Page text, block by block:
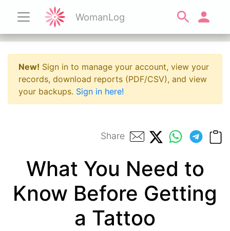
WomanLog
New! Sign in to manage your account, view your
records, download reports (PDF/CSV), and view
your backups. Sign in here!
Share
What You Need to
Know Before Getting
a Tattoo